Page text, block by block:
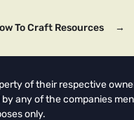
→
To Craft Resources
of their respective
any of the companies
only.